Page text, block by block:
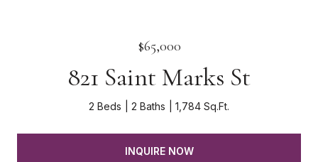
$65,000
821 Saint Marks St
2 Beds 2 Baths 1,784 Sq.Ft.
INQUIRE NOW